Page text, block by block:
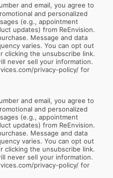
and email, you agree to
and personalized
(e.g., appointment
updates) from ReEnvision.
Message and data
varies. You can opt out
clicking the unsubscribe link.
never sell your information.
privacy-policy/ for
and email, you agree to
and personalized
(e.g., appointment
updates) from ReEnvision.
Message and data
varies. You can opt out
clicking the unsubscribe link.
never sell your information.
privacy-policy/ for